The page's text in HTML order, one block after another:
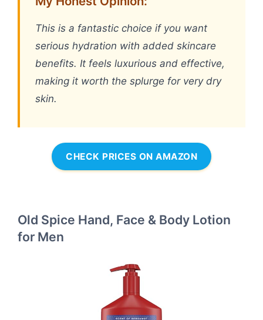
This is a fantastic choice if you want
serious hydration with added skincare
benefits. It feels luxurious and effective,
making it worth the splurge for very dry
skin.
CHECK PRICES ON AMAZON
Old Spice Hand, Face & Body Lotion
for Men